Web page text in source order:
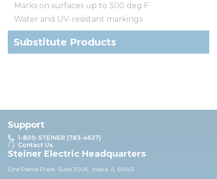
Marks on surfaces up to 300 deg F
Water and UV-resistant markings
Substitute Products
Support
1-800-STEINER (783-4637)
Contact Us
Steiner Electric Headquarters
One Pierce Place, Suite 300E, Itasca, IL 60143